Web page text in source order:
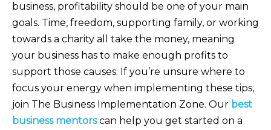
business, profitability should be one of your main
goals. Time, freedom, supporting family, or working
towards a charity all take the money, meaning
your business has to make enough profits to
support those causes. If you’re unsure where to
focus your energy when implementing these tips,
join The Business Implementation Zone. Our best
business mentorscan help you get started on a